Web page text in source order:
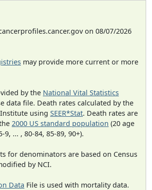
on 08/07/2026
may provide more current or more
by the National Vital Statistics
data file. Death rates calculated by the
using SEER*Stat. Death rates are
2000 US standard population (20 age
9, ... , 80-84, 85-89, 90+).
for denominators are based on Census
by NCI.
Data File is used with mortality data.